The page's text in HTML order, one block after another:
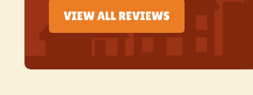
VIEW ALL REVIEWS